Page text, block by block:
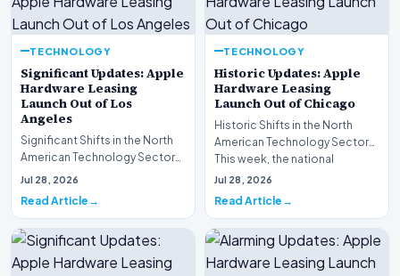
TECHNOLOGY
Significant Updates: Apple
Hardware Leasing
Launch Out of Los
Angeles
Significant Shifts in the North
American Technology Sector
This week, the national
Jul 28, 2026
Read Article
TECHNOLOGY
Historic Updates: Apple
Hardware Leasing
Launch Out of Chicago
Historic Shifts in the North
American Technology Sector
This week, the national
spotlight is firmly…
Jul 28, 2026
Read Article